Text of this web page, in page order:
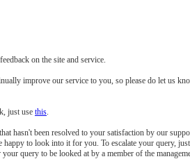
on the site and service.
improve our service to you, so please do let us
just use this.
hasn't been resolved to your satisfaction by our
happy to look into it for you. To escalate your query,
query to be looked at by a member of the